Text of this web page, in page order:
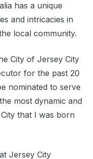
has a unique
and intricacies in
local community.
City of Jersey City
for the past 20
nominated to serve
most dynamic and
that I was born
Jersey City